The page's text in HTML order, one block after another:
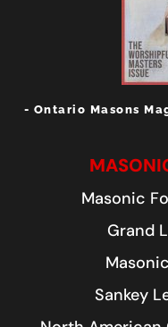
- Ontario Masons
Masonic
Grand
Sankey